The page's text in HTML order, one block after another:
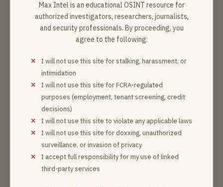
Max Intel is an educational OSINT resource for
authorized investigators, researchers, journalists,
and security professionals. By proceeding, you
agree to the following:
I will not use this site for stalking, harassment, or
intimidation
I will not use this site for FCRA-regulated
purposes (employment, tenant screening, credit
decisions)
I will not use this site to violate any applicable laws
I will not use this site for doxxing, unauthorized
surveillance, or invasion of privacy
I accept full responsibility for my use of linked
third-party services